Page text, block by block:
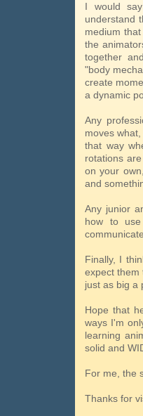
I would
understand
medium
the
together
"body
create
a dynamic
Any
moves
that way
rotations
on your
and
Any junior
how to
Finally, I
expect them
just as big a
Hope that
ways I'm
learning
solid and
For me, the
Thanks for